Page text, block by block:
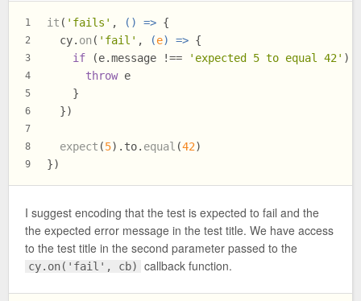
1
2
3
4
5
6
7
8
9
it ( 'fails' , () => {
  cy.
on ( 'fail' , (e) => {
if (e.message !== 'expected 5 to equal 42' )
throw e
    }
  })
expect (5). to. equal (42)
})
I suggest encoding that the test is expected to fail and the
the expected error message in the test title. We have access
to the test title in the second parameter passed to the
cy.on('fail', cb) callback function.